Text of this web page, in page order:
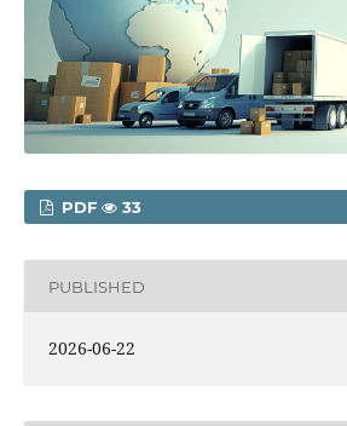
PDF 33
PUBLISHED
2026-06-22